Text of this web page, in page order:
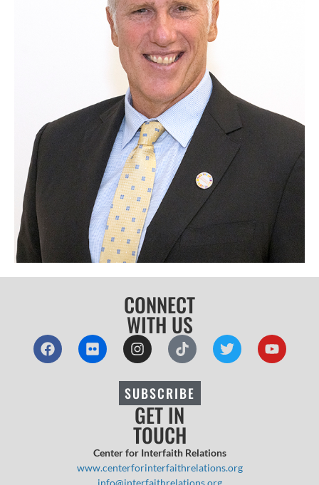
CONNECT
WITH US
SUBSCRIBE
GET IN
TOUCH
Center for Interfaith Relations
www.centerforinterfaithrelations.org
info@interfaithrelations.org